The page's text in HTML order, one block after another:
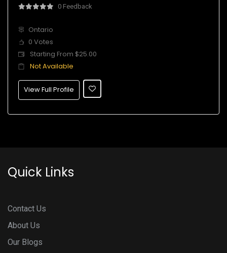
0 Feedback
Ontario
0 Votes
Starting From $25.00
Not Available
View Full Profile
Quick Links
Contact Us
About Us
Our Blogs